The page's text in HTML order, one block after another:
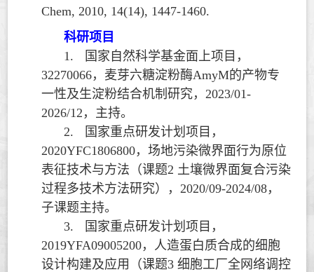
Chem, 2010, 14(14), 1447-1460.
科研项目
1.
国家自然科学基金面上项目，
32270066，麦芽六糖淀粉酶AmyM的产物专
一性及生淀粉结合机制研究， 2023/01-
2026/12 ，主持。
2.
国家重点研发计划项目，
2020YFC1806800，场地污染微界面行为原位
表征技术与方法（课题2 土壤微界面复合污染
过程多技术方法研究）， 2020/09-2024/08，
子课题主持。
3.
国家重点研发计划项目，
2019YFA09005200，人造蛋白质合成的细胞
设计构建及应用（课题3细胞工厂全网络调控